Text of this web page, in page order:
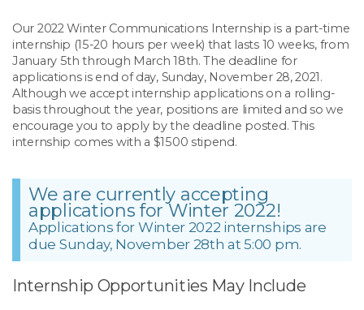
Our 2022 Winter Communications Internship is a part-time
internship (15-20 hours per week) that lasts 10 weeks, from
January 5th through March 18th. The deadline for
applications is end of day, Sunday, November 28, 2021.
Although we accept internship applications on a rolling-
basis throughout the year, positions are limited and so we
encourage you to apply by the deadline posted. This
internship comes with a $1500 stipend.
We are currently accepting
applications for Winter 2022!
Applications for Winter 2022 internships are
due Sunday, November 28th at 5:00 pm.
Internship Opportunities May Include